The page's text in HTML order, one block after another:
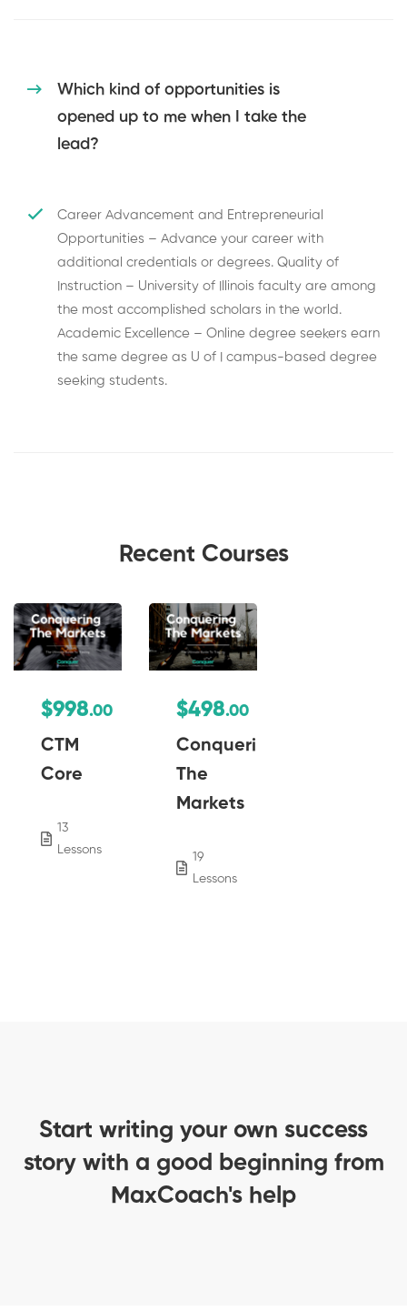
Which kind of opportunities is
opened up to me when I take the
lead?
Career Advancement and Entrepreneurial
Opportunities – Advance your career with
additional credentials or degrees. Quality of
Instruction – University of Illinois faculty are among
the most accomplished scholars in the world.
Academic Excellence – Online degree seekers earn
the same degree as U of I campus-based degree
seeking students.
Recent Courses
$998.00
CTM
Core
13
Lessons
Students
$498.00
Conquering
The
Markets
19
Lessons
Start writing your own success
story with a good beginning from
MaxCoach's help